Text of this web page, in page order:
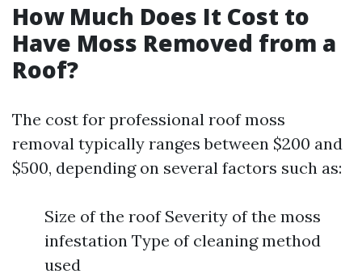
How Much Does It Cost to
Have Moss Removed from a
Roof?
The cost for professional roof moss
removal typically ranges between $200 and
$500, depending on several factors such as:
Size of the roof Severity of the moss
infestation Type of cleaning method
used